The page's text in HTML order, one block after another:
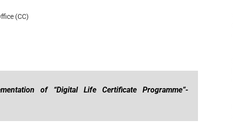
(CC)
of “Digital Life Certificate Programme”-